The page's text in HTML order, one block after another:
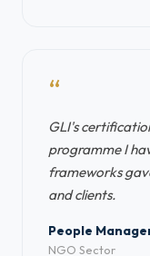
“
GLI's
programme I
frameworks
and clients.
People
NGO Sector